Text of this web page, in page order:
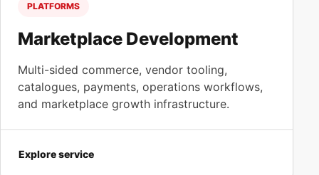
PLATFORMS
Marketplace Development
Multi-sided commerce, vendor tooling,
catalogues, payments, operations workflows,
and marketplace growth infrastructure.
Explore service